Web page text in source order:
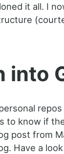
it all. I
into
to know if
post from
Have a